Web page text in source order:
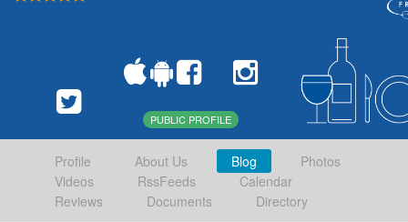
Mobile Apps
PUBLIC PROFILE
Profile About Us Blog
Photos
Videos
RssFeeds
Calendar
Reviews
Documents Directory